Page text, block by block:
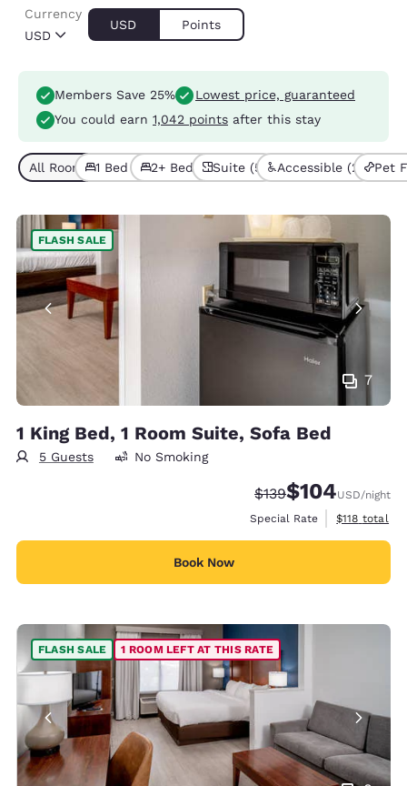
USD
Currency
USD Points
Members Save 25%
Lowest price, guaranteed
You could earn 1,042 points after this stay
All Room Types (5)
1 Bed (4)2+ Beds (1)Suite (5) Accessible (2) Pet
7
FLASH SALE
1 King Bed, 1 Room Suite, Sofa Bed
5 Guests No Smoking
Strikethrough Rate:
$139Discounted rate:
$104USD/night
Special Rate
View
$118 total
Book Now
FLASH SALE 1 ROOM LEFT AT THIS RATE